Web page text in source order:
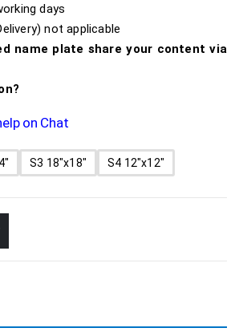
days
not applicable
name plate share your content via
on Chat
S3 18"x18" S4 12"x12"